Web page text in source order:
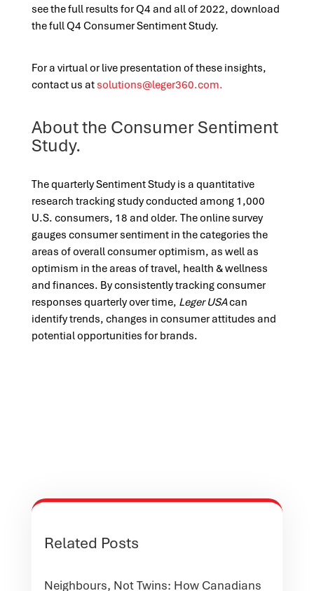
see the full results for Q4 and all of 2022, download
the full Q4 Consumer Sentiment Study.
For a virtual or live presentation of these insights,
contact us at solutions@leger360.com.
About the Consumer Sentiment
Study.
The quarterly Sentiment Study is a quantitative
research tracking study conducted among 1,000
U.S. consumers, 18 and older. The online survey
gauges consumer sentiment in the categories the
areas of overall consumer optimism, as well as
optimism in the areas of travel, health & wellness
and finances. By consistently tracking consumer
responses quarterly over time, Leger USAcan
identify trends, changes in consumer attitudes and
potential opportunities for brands.
Related Posts
Neighbours, Not Twins: How Canadians